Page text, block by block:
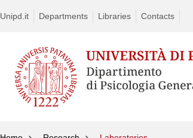
Unipd.it Departments Libraries Contacts